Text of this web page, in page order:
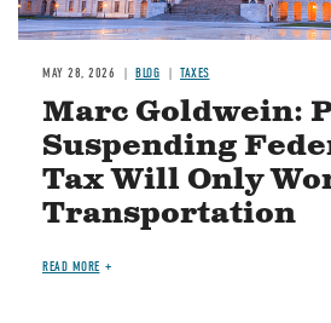
MAY 28, 2026 BLOG TAXES
Marc Goldwein:
Suspending
Tax Will Only
Transportation
READ MORE